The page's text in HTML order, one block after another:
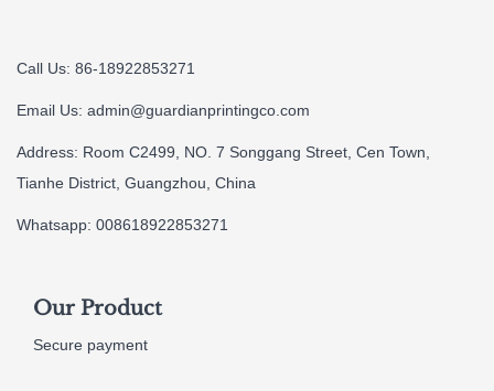
Call Us: 86-18922853271
Email Us: admin@guardianprintingco.com
Address: Room C2499, NO. 7 Songgang Street, Cen Town,
Tianhe District, Guangzhou, China
Whatsapp: 008618922853271
Our Product
Secure payment